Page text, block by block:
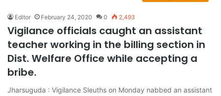
Editor February 24, 2020 0 2,493
Vigilance officials caught an assistant
teacher working in the billing section in
Dist. Welfare Office while accepting a
bribe.
Jharsuguda : Vigilance Sleuths on Monday nabbed an assistant